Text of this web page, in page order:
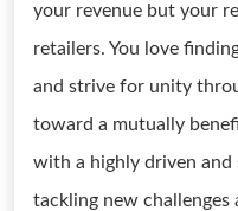
your revenue but your
retailers. You love
and strive for unity
toward a mutually
with a highly driven
tackling new